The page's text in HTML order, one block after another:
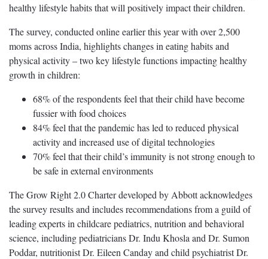
healthy lifestyle habits that will positively impact their children.
The survey, conducted online earlier this year with over 2,500
moms across India, highlights changes in eating habits and
physical activity – two key lifestyle functions impacting healthy
growth in children:
68% of the respondents feel that their child have become
fussier with food choices
84% feel that the pandemic has led to reduced physical
activity and increased use of digital technologies
70% feel that their child’s immunity is not strong enough to
be safe in external environments
The Grow Right 2.0 Charter developed by Abbott acknowledges
the survey results and includes recommendations from a guild of
leading experts in childcare pediatrics, nutrition and behavioral
science, including pediatricians Dr. Indu Khosla and Dr. Sumon
Poddar, nutritionist Dr. Eileen Canday and child psychiatrist Dr.